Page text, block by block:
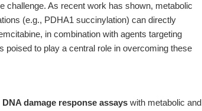
challenge. As recent work has shown, metabolic
(e.g., PDHA1 succinylation) can directly
in combination with agents targeting
to play a central role in overcoming these
damage response assays with metabolic and